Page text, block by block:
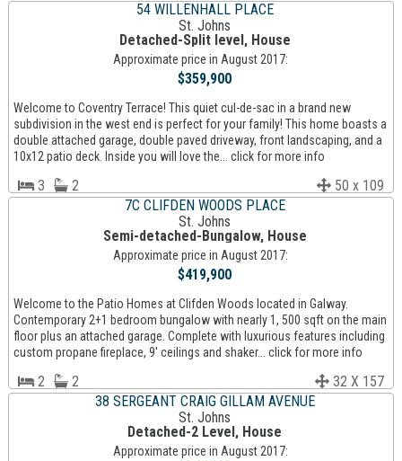
54 WILLENHALL PLACE
St. Johns
Detached-Split level, House
Approximate price in August 2017:
$359,900
Welcome to Coventry Terrace! This quiet cul-de-sac in a brand new
subdivision in the west end is perfect for your family! This home boasts a
double attached garage, double paved driveway, front landscaping, and a
10x12 patio deck. Inside you will love the... click for more info
3 2
50 x 109
7C CLIFDEN WOODS PLACE
St. Johns
Semi-detached-Bungalow, House
Approximate price in August 2017:
$419,900
Welcome to the Patio Homes at Clifden Woods located in Galway.
Contemporary 2+1 bedroom bungalow with nearly 1, 500 sqft on the main
floor plus an attached garage. Complete with luxurious features including
custom propane fireplace, 9' ceilings and shaker... click for more info
2 2
32 X 157
38 SERGEANT CRAIG GILLAM AVENUE
St. Johns
Detached-2 Level, House
Approximate price in August 2017: